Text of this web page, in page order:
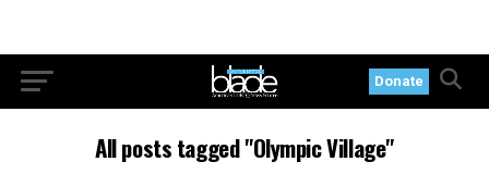
Donate
All posts tagged "Olympic Village"